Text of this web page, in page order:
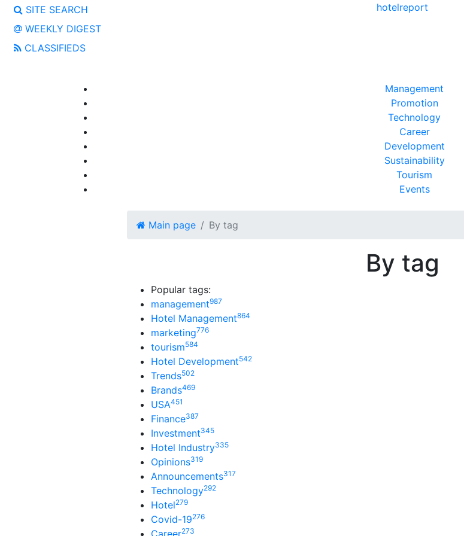
hotelreport
SITE SEARCH
WEEKLY DIGEST
CLASSIFIEDS
Management
Promotion
Technology
Career
Development
Sustainability
Tourism
Events
Main page By tag
By tag
Popular tags:
management987
Hotel Management864
marketing776
tourism584
Hotel Development542
Trends502
Brands469
USA451
Finance387
Investment345
Hotel Industry335
Opinions319
Announcements317
Technology292
Hotel279
Covid-19276
Career273